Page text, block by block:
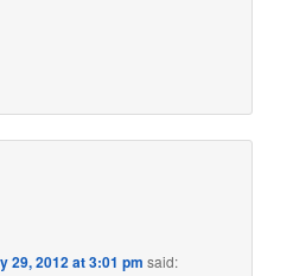
29, 2012 at 3:01 pm said: